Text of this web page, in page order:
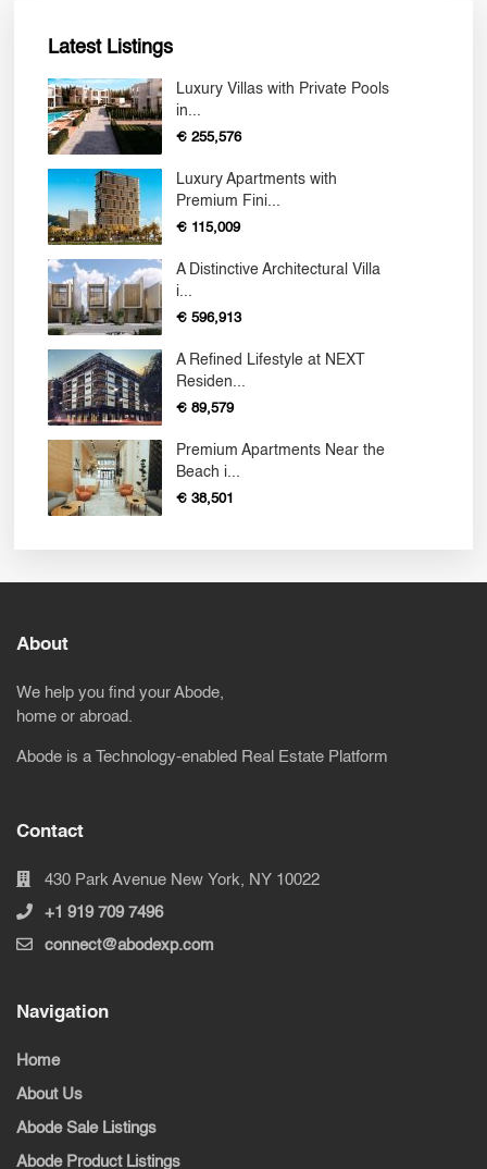
Latest Listings
Luxury Villas with Private Pools
in...
€ 255,576
Luxury Apartments with
Premium Fini...
€ 115,009
A Distinctive Architectural Villa
i...
€ 596,913
A Refined Lifestyle at NEXT
Residen...
€ 89,579
Premium Apartments Near the
Beach i...
€ 38,501
About
We help you find your Abode,
home or abroad.
Abode is a Technology-enabled Real Estate Platform
Contact
430 Park Avenue New York, NY 10022
+1 919 709 7496
connect@abodexp.com
Navigation
Home
About Us
Abode Sale Listings
Abode Product Listings